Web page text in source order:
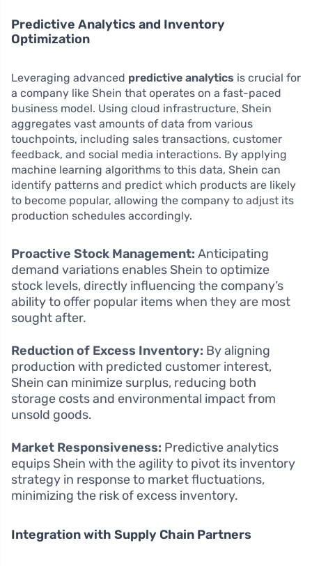
Predictive Analytics and Inventory
Optimization
Leveraging advanced predictive analytics is crucial for
a company like Shein that operates on a fast-paced
business model. Using cloud infrastructure, Shein
aggregates vast amounts of data from various
touchpoints, including sales transactions, customer
feedback, and social media interactions. By applying
machine learning algorithms to this data, Shein can
identify patterns and predict which products are likely
to become popular, allowing the company to adjust its
production schedules accordingly.
Proactive Stock Management: Anticipating
demand variations enables Shein to optimize
stock levels, directly influencing the company’s
ability to offer popular items when they are most
sought after.
Reduction of Excess Inventory: By aligning
production with predicted customer interest,
Shein can minimize surplus, reducing both
storage costs and environmental impact from
unsold goods.
Market Responsiveness: Predictive analytics
equips Shein with the agility to pivot its inventory
strategy in response to market fluctuations,
minimizing the risk of excess inventory.
Integration with Supply Chain Partners